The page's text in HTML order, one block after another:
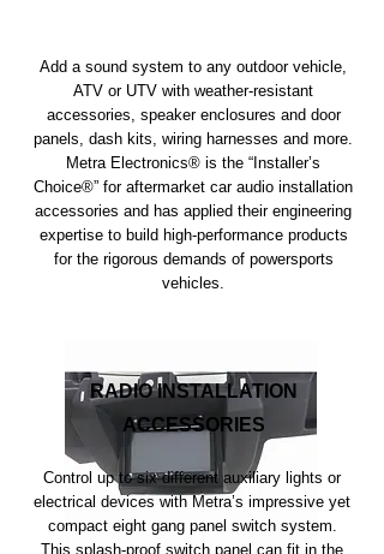
Add a sound system to any outdoor vehicle,
ATV or UTV with weather-resistant
accessories, speaker enclosures and door
panels, dash kits, wiring harnesses and more.
Metra Electronics® is the “Installer’s
Choice®” for aftermarket car audio installation
accessories and has applied their engineering
expertise to build high-performance products
for the rigorous demands of powersports
vehicles.
RADIO INSTALLATION
ACCESSORIES
Control up to six different auxiliary lights or
electrical devices with Metra’s impressive yet
compact eight gang panel switch system.
This splash-proof switch panel can fit in the